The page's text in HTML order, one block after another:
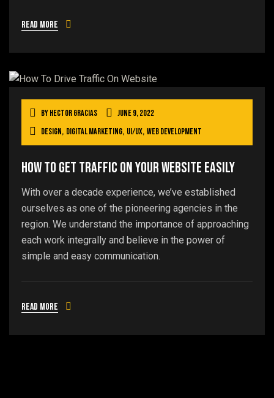
Read more
ByHector Gracias
June 9, 2022
Design, Digital Marketing, UI/UX, Web Development
How To Get Traffic On Your Website Easily
With over a decade experience, we’ve established
ourselves as one of the pioneering agencies in the
region. We understand the importance of approaching
each work integrally and believe in the power of
simple and easy communication.
Read more